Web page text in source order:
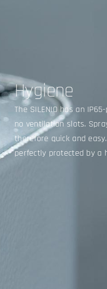
Hygiene
The SILENIO has an
no ventilation slots.
therefore quick and
perfectly protected by a